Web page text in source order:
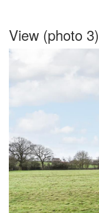
View (photo 3)